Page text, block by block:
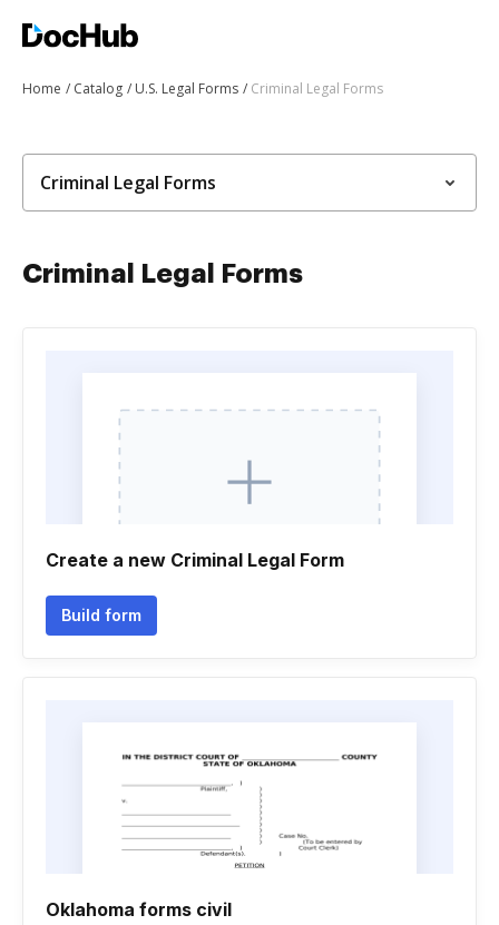
Home Catalog U.S. Legal Forms Criminal Legal Forms
Criminal Legal Forms
Criminal Legal Forms
Create a new Criminal Legal Form
Build form
Oklahoma forms civil